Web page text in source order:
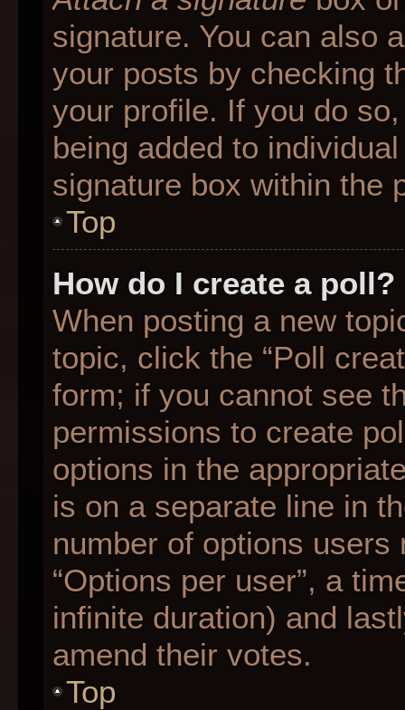
signature. You can also
your posts by checking
your profile. If you do
being added to
signature box within the
Top
How do I create a poll?
When posting a new
topic, click the “Poll
form; if you cannot see
permissions to create
options in the
is on a separate line in
number of options
“Options per user”, a
infinite duration) and
amend their votes.
Top